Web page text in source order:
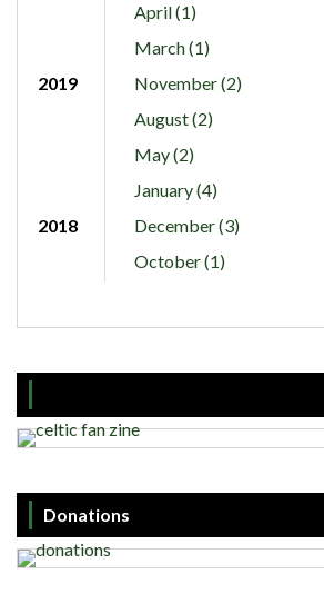
April (1)
March (1)
2019
November (2)
August (2)
May (2)
January (4)
2018
December (3)
October (1)
Donations